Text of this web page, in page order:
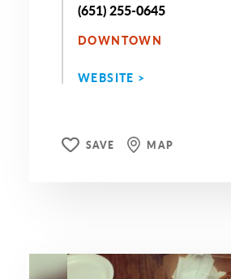
(651) 255-0645
DOWNTOWN
WEBSITE >
SAVE MAP